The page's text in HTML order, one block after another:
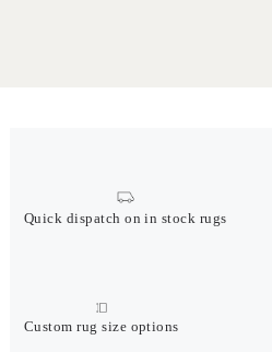
Quick dispatch on in stock rugs
Custom rug size options